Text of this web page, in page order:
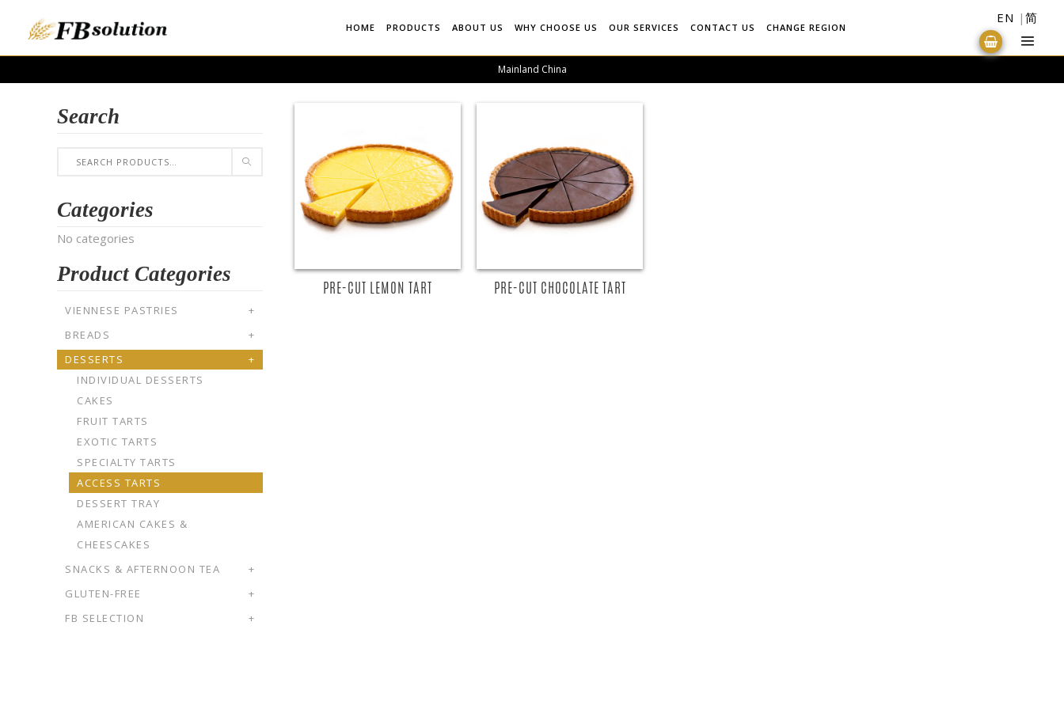
HOME PRODUCTS ABOUT US WHY CHOOSE US OUR SERVICES CONTACT US CHANGE REGION
EN 简
Mainland China
Search
Categories
No categories
Product Categories
VIENNESE PASTRIES
+
BREADS
+
DESSERTS
+
INDIVIDUAL DESSERTS
CAKES
FRUIT TARTS
EXOTIC TARTS
SPECIALTY TARTS
ACCESS TARTS
DESSERT TRAY
AMERICAN CAKES &
CHEESCAKES
SNACKS & AFTERNOON TEA
+
GLUTEN-FREE
+
FB SELECTION
+
PRE-CUT LEMON TART PRE-CUT CHOCOLATE TART